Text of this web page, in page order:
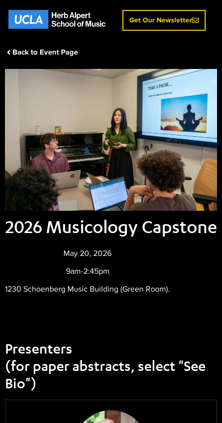
Get Our Newsletter
Back to Event Page
2026 Musicology Capstone
May 20, 2026
9am-2:45pm
1230 Schoenberg Music Building (Green Room).
Presenters
(for paper abstracts, select "See
Bio")